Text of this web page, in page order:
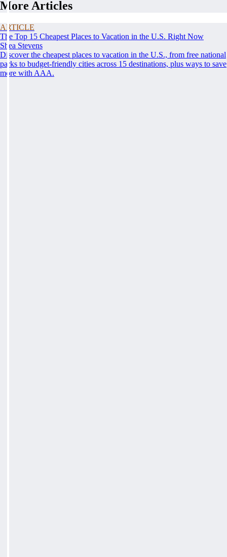
More Articles
ARTICLE
The Top 15 Cheapest Places to Vacation in the U.S. Right Now
Shea Stevens
Discover the cheapest places to vacation in the U.S., from free national
parks to budget-friendly cities across 15 destinations, plus ways to save
more with AAA.